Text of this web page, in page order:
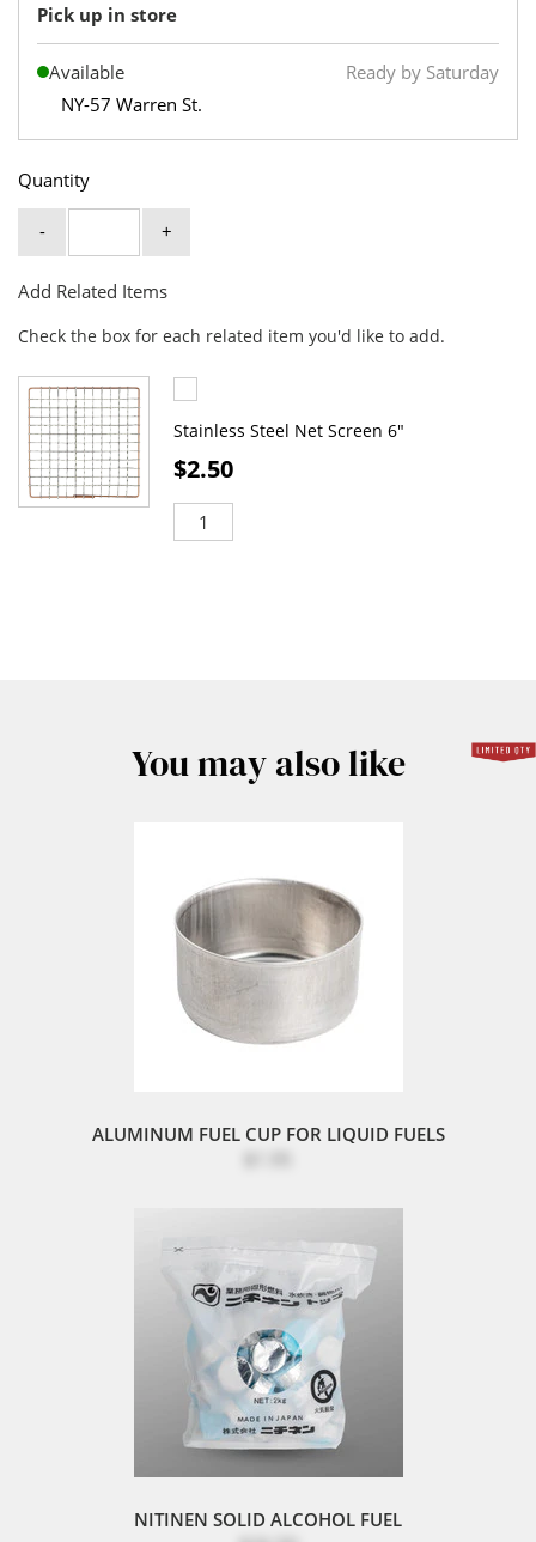
Quantity
- +
Pick up in store
Available
Ready by Saturday
NY-57 Warren St.
Add Related Items
Check the box for each related item you'd like to add.
Stainless Steel Net Screen 6"
$2.50
You may also like
ALUMINUM FUEL CUP FOR LIQUID FUELS
NITINEN SOLID ALCOHOL FUEL